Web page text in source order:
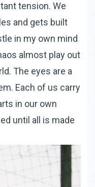
tension. We
and gets built
in my own mind
almost play out
The eyes are a
Each of us carry
in our own
until all is made